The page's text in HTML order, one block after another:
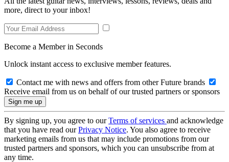
more, direct to your inbox!
Become a Member in Seconds
Unlock instant access to exclusive member features.
Contact me with news and offers from other Future brands
Receive email from us on behalf of our trusted partners or sponsors
By signing up, you agree to ourTerms of services and acknowledge
that you have read ourPrivacy Notice. You also agree to receive
marketing emails from us that may include promotions from our
trusted partners and sponsors, which you can unsubscribe from at
any time.